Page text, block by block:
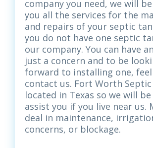
company you need, we will
you all the services for the
and repairs of your septic
you do not have one septic
our company. You can have
just a concern and to be
forward to installing one,
contact us. Fort Worth
located in Texas so we will
assist you if you live near us.
deal in maintenance,
concerns, or blockage.